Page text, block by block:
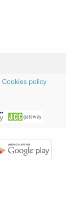
Cookies policy